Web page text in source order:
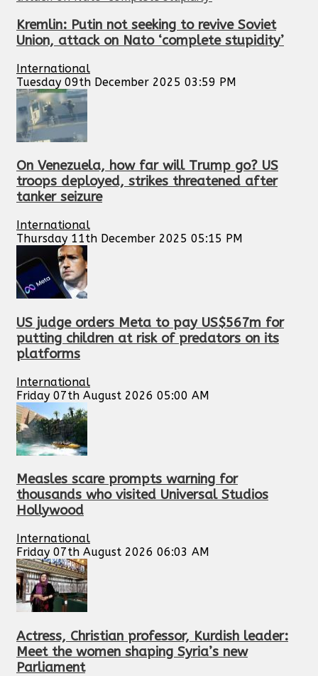
Kremlin: Putin not seeking to revive Soviet
Union, attack on Nato ‘complete stupidity’
International
Tuesday 09th December 2025 03:59 PM
On Venezuela, how far will Trump go? US
troops deployed, strikes threatened after
tanker seizure
International
Thursday 11th December 2025 05:15 PM
US judge orders Meta to pay US$567m for
putting children at risk of predators on its
platforms
International
Friday 07th August 2026 05:00 AM
Measles scare prompts warning for
thousands who visited Universal Studios
Hollywood
International
Friday 07th August 2026 06:03 AM
Actress, Christian professor, Kurdish leader:
Meet the women shaping Syria’s new
Parliament